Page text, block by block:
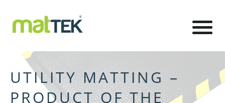
UTILITY MATTING –
PRODUCT OF THE